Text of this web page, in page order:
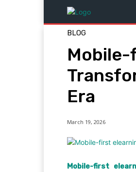
BLOG
Era
March 19, 2026
Mobile-first